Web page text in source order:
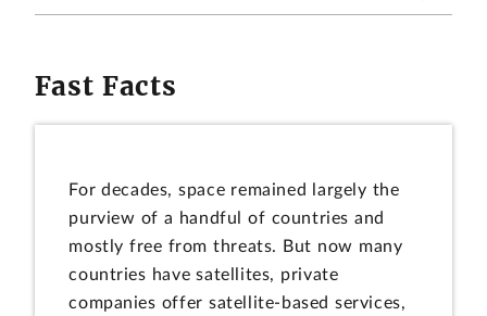
Fast Facts
For decades, space remained largely the
purview of a handful of countries and
mostly free from threats. But now many
countries have satellites, private
companies offer satellite-based services,